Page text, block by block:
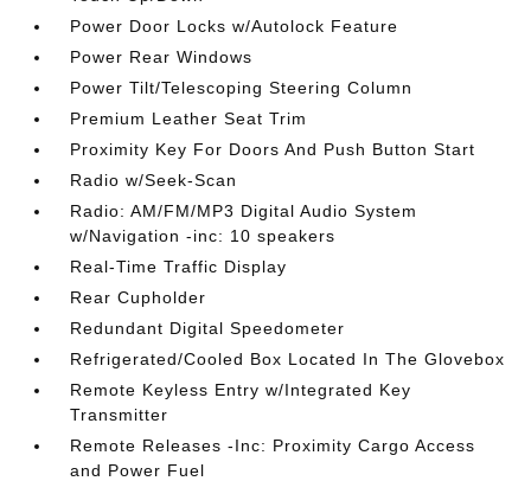
Power Door Locks w/Autolock Feature
Power Rear Windows
Power Tilt/Telescoping Steering Column
Premium Leather Seat Trim
Proximity Key For Doors And Push Button Start
Radio w/Seek-Scan
Radio: AM/FM/MP3 Digital Audio System
w/Navigation -inc: 10 speakers
Real-Time Traffic Display
Rear Cupholder
Redundant Digital Speedometer
Refrigerated/Cooled Box Located In The Glovebox
Remote Keyless Entry w/Integrated Key
Transmitter
Remote Releases -Inc: Proximity Cargo Access
and Power Fuel